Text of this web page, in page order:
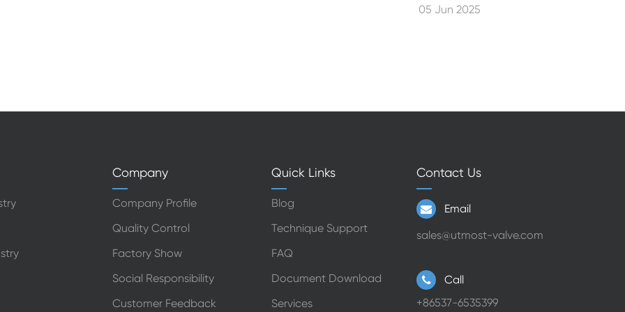
05 Jun 2025
Company
Company Profile
Quality Control
Factory Show
Social Responsibility
Customer Feedback
Quick Links
Blog
Technique Support
FAQ
Document Download
Services
Contact Us
Email
sales@utmost-valve.com
Call
+86537-6535399